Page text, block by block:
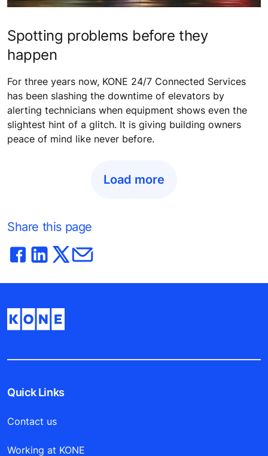
Spotting problems before they
happen
For three years now, KONE 24/7 Connected Services
has been slashing the downtime of elevators by
alerting technicians when equipment shows even the
slightest hint of a glitch. It is giving building owners
peace of mind like never before.
Load more
Share this page
Quick Links
Contact us
Working at KONE